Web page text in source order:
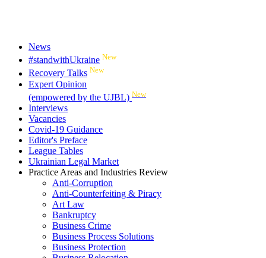
News
#standwithUkraine New
Recovery Talks New
Expert Opinion
(empowered by the UJBL) New
Interviews
Vacancies
Covid-19 Guidance
Editor's Preface
League Tables
Ukrainian Legal Market
Practice Areas and Industries Review
Anti-Corruption
Anti-Counterfeiting & Piracy
Art Law
Bankruptcy
Business Crime
Business Process Solutions
Business Protection